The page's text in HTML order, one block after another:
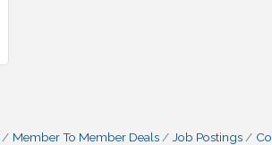
Member To Member Deals Job Postings